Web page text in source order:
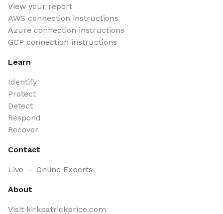
View your report
AWS connection instructions
Azure connection instructions
GCP connection instructions
Learn
Identify
Protect
Detect
Respond
Recover
Contact
Live — Online Experts
About
Visit kirkpatrickprice.com